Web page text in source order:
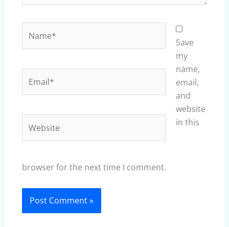
Save
my
name,
email,
and
website
in this
browser for the next time I comment.